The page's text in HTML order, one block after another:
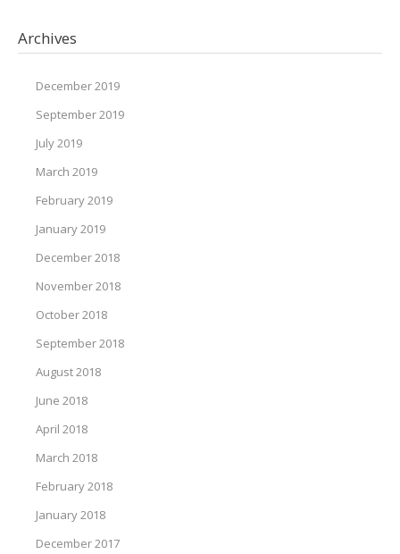
Archives
December 2019
September 2019
July 2019
March 2019
February 2019
January 2019
December 2018
November 2018
October 2018
September 2018
August 2018
June 2018
April 2018
March 2018
February 2018
January 2018
December 2017